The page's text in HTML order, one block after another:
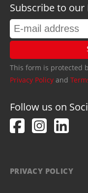
Subscribe to
This form is protected
Privacy Policy and
Follow us on
PRIVACY POLICY